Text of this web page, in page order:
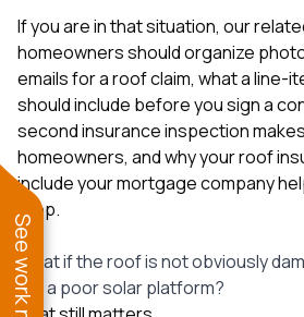
If you are in that situation, our
homeowners should organize
emails for a roof claim, what a line-
should include before you sign a
second insurance inspection
homeowners, andwhy your roof
include your mortgage company
step.
What if the roof is not obviously
like a poor solar platform?